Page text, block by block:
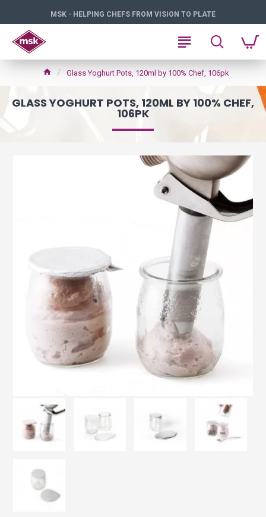
MSK - HELPING CHEFS FROM VISION TO PLATE
Glass Yoghurt Pots, 120ml by 100% Chef, 106pk
GLASS YOGHURT POTS, 120ML BY 100% CHEF,
106PK